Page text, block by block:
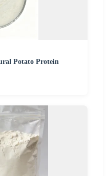
Potato Protein